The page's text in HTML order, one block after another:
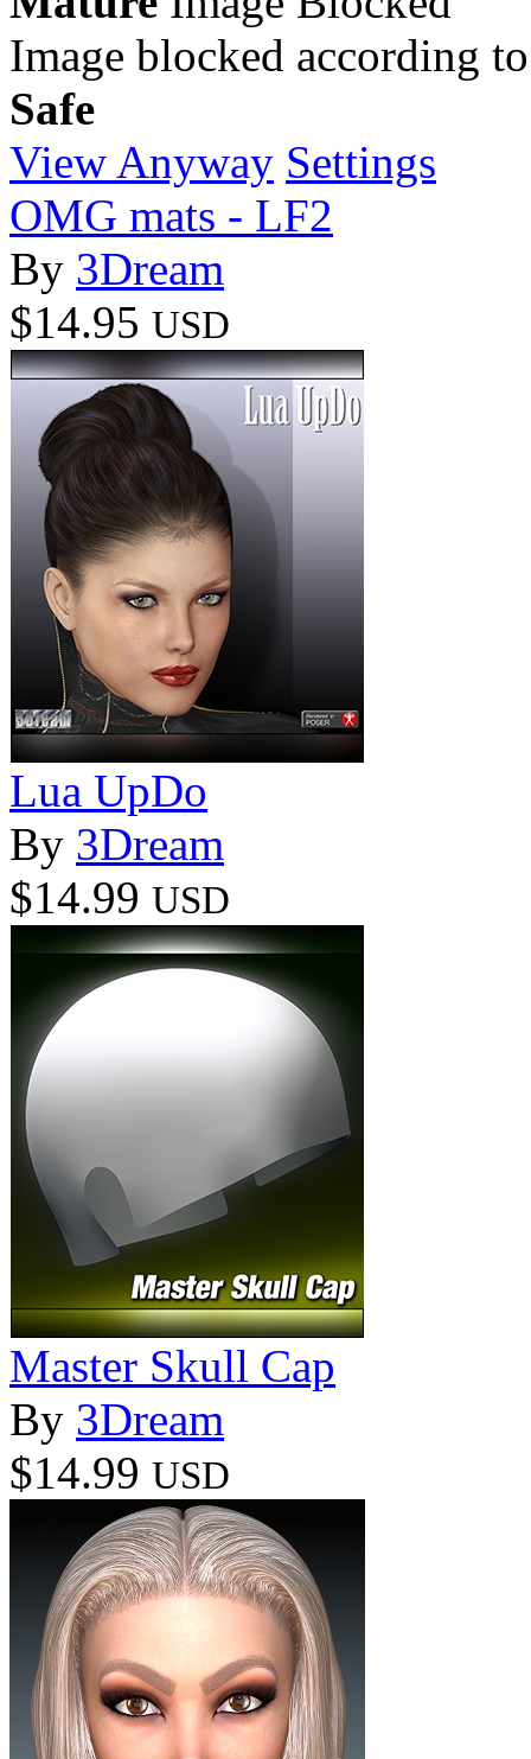
Image blocked according
Safe
View Anyway Settings
OMG mats - LF2
By 3Dream
$14.95 USD
Lua UpDo
By 3Dream
$14.99 USD
Master Skull Cap
By 3Dream
$14.99 USD